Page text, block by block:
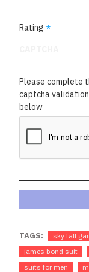
Rating
Please complete
captcha validation
below
TAGS: sky fall
james bond suit
suits for men